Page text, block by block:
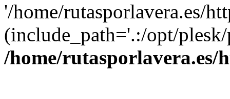
'/home/rutasporlavera.es/
(include_path='.:/opt/
/home/rutasporlavera.es/